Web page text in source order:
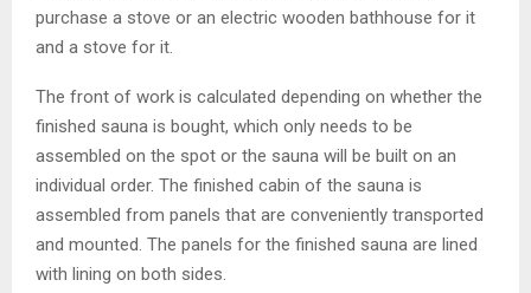
purchase a stove or an electric wooden bathhouse for it
and a stove for it.
The front of work is calculated depending on whether the
finished sauna is bought, which only needs to be
assembled on the spot or the sauna will be built on an
individual order. The finished cabin of the sauna is
assembled from panels that are conveniently transported
and mounted. The panels for the finished sauna are lined
with lining on both sides.